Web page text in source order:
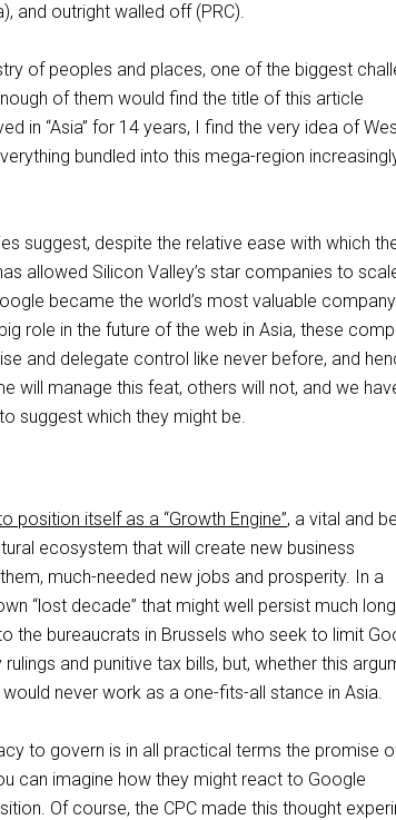
and outright walled off (PRC).
of peoples and places, one of the biggest
of them would find the title of this article
in “Asia” for 14 years, I find the very idea of
bundled into this mega-region
suggest, despite the relative ease with which
allowed Silicon Valley’s star companies to
became the world’s most valuable
role in the future of the web in Asia, these
and delegate control like never before, and
will manage this feat, others will not, and we
suggest which they might be.
position itself as a “Growth Engine”, a vital and
ecosystem that will create new business
much-needed new jobs and prosperity. In a
“lost decade” that might well persist much
the bureaucrats in Brussels who seek to limit
and punitive tax bills, but, whether this
never work as a one-fits-all stance in Asia.
to govern is in all practical terms the promise
can imagine how they might react to Google
Of course, the CPC made this thought